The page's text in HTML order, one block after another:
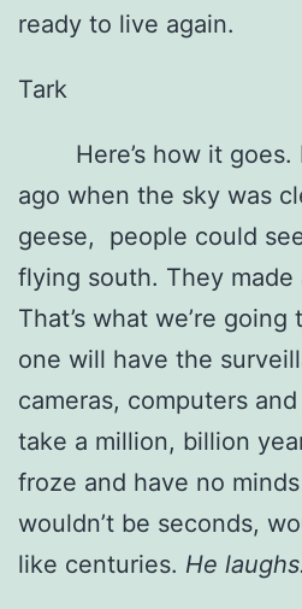
ready to live again.
Tark
Here’s how it goes.
ago when the sky was
geese, people could
flying south. They made
That’s what we’re
one will have the
cameras, computers
take a million, billion
froze and have no
wouldn’t be seconds,
like centuries. He